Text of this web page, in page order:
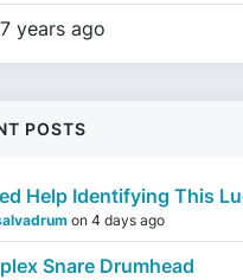
years ago
POSTS
Help Identifying This
on 4 days ago
Snare Drumhead